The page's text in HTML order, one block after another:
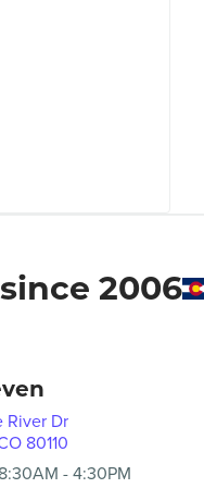
2006
River Dr
80110
8:30AM -4:30PM